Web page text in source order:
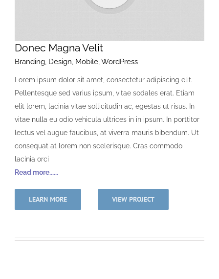
Donec Magna Velit
Branding, Design, Mobile,WordPress
Lorem ipsum dolor sit amet, consectetur adipiscing elit.
Pellentesque sed varius ipsum, vitae sodales erat. Etiam
elit lorem, lacinia vitae sollicitudin ac, egestas ut risus. In
vitae nulla eu odio vehicula ultrices in in ipsum. In porttitor
lectus vel augue faucibus, at viverra mauris bibendum. Ut
consequat at lorem non scelerisque. Cras commodo
lacinia orci
Read more......
LEARN MORE VIEW PROJECT